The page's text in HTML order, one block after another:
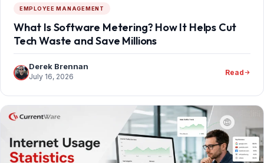
EMPLOYEE MANAGEMENT
What Is Software Metering? How It Helps Cut
Tech Waste and Save Millions
Derek Brennan
July 16, 2026 Read